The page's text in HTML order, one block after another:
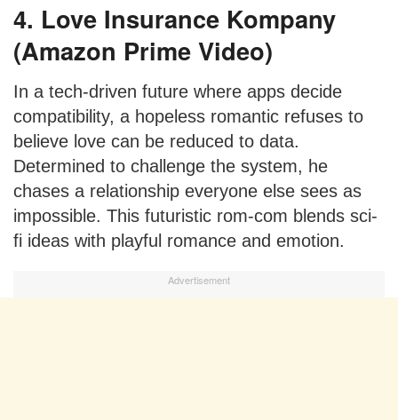
4. Love Insurance Kompany
(Amazon Prime Video)
In a tech-driven future where apps decide
compatibility, a hopeless romantic refuses to
believe love can be reduced to data.
Determined to challenge the system, he
chases a relationship everyone else sees as
impossible. This futuristic rom-com blends sci-
fi ideas with playful romance and emotion.
Advertisement